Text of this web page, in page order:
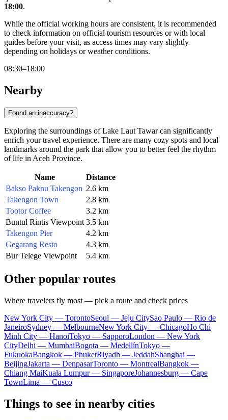
18:00.
While the official working hours are consistent, it is recommended
to check information on official tourism resources or with local
guides before your visit, as access times may vary slightly
depending on holidays or weather conditions.
08:30–18:00
Nearby
Found an inaccuracy?
Exploring the surroundings of Lake Laut Tawar can significantly
enrich your travel experience. There are many cozy spots and local
landmarks around the park that allow you to better feel the rhythm
of life in Aceh Province.
Name
Distance
Bakso Paknu Takengon 2.6 km
Takengon Town
2.8 km
Tootor Coffee
3.2 km
Buntul Rintis Viewpoint 3.5 km
Takengon Pier
4.2 km
Gegarang Resto
4.3 km
Bur Telege Viewpoint
5.4 km
Other popular routes
Where travelers fly most — pick a route and check prices
New York City — TorontoSeoul — Jeju CitySao Paulo — Rio de
JaneiroSydney — MelbourneNew York City — ChicagoHo Chi
Minh City — HanoiTokyo — SapporoLondon — New York
CityDelhi — MumbaiBogota — MedellínTokyo —
FukuokaBangkok — PhuketRiyadh — JeddahShanghai —
BeijingJakarta — DenpasarToronto — MontrealBangkok —
Chiang MaiKuala Lumpur — SingaporeJohannesburg — Cape
TownLima — Cusco
Things to see in nearby cities